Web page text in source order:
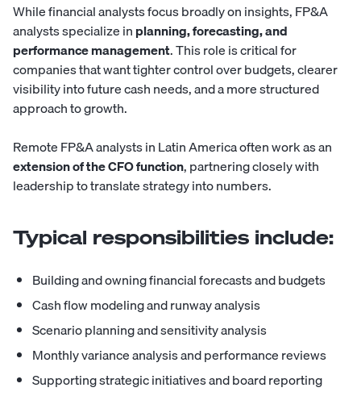
While financial analysts focus broadly on insights, FP&A
analysts specialize inplanning, forecasting, and
performance management. This role is critical for
companies that want tighter control over budgets, clearer
visibility into future cash needs, and a more structured
approach to growth.
Remote FP&A analysts in Latin America often work as an
extension of the CFO function, partnering closely with
leadership to translate strategy into numbers.
Typical responsibilities include:
Building and owning financial forecasts and budgets
Cash flow modeling and runway analysis
Scenario planning and sensitivity analysis
Monthly variance analysis and performance reviews
Supporting strategic initiatives and board reporting